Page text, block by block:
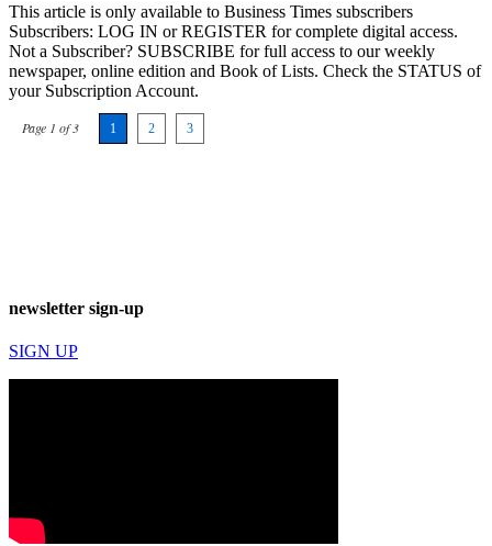
This article is only available to Business Times subscribers
Subscribers: LOG IN or REGISTER for complete digital access.
Not a Subscriber? SUBSCRIBE for full access to our weekly
newspaper, online edition and Book of Lists. Check the STATUS of
your Subscription Account.
Page 1 of 3 1 2 3
newsletter sign-up
SIGN UP